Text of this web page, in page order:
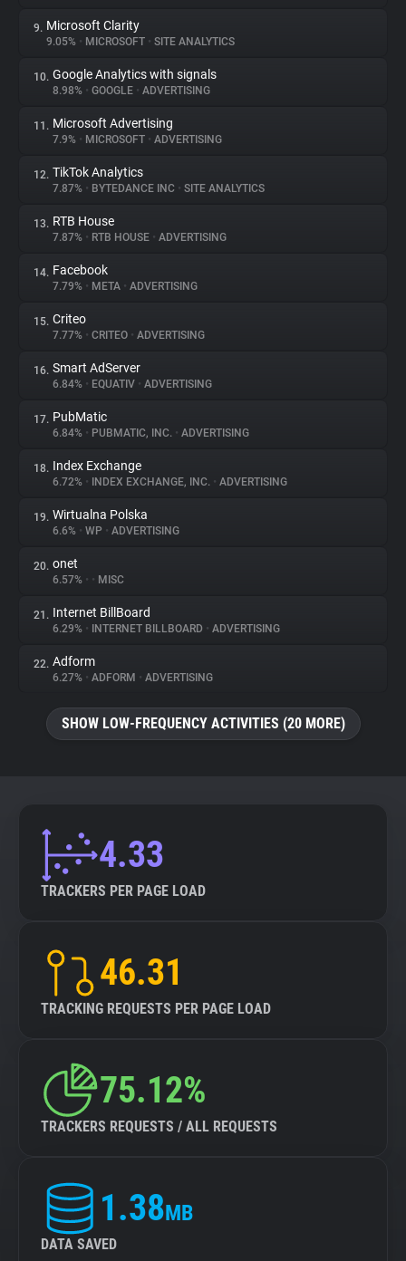
9. Microsoft Clarity
9.05% • MICROSOFT • SITE ANALYTICS
10. Google Analytics with signals
8.98% • GOOGLE • ADVERTISING
11. Microsoft Advertising
7.9% • MICROSOFT • ADVERTISING
12. TikTok Analytics
7.87% • BYTEDANCE INC • SITE ANALYTICS
13. RTB House
7.87% • RTB HOUSE • ADVERTISING
14. Facebook
7.79% • META • ADVERTISING
15. Criteo
7.77% • CRITEO • ADVERTISING
16. Smart AdServer
6.84% • EQUATIV • ADVERTISING
17. PubMatic
6.84% • PUBMATIC, INC. • ADVERTISING
18. Index Exchange
6.72% • INDEX EXCHANGE, INC. • ADVERTISING
19. Wirtualna Polska
6.6% • WP • ADVERTISING
20. onet
6.57% • • MISC
21. Internet BillBoard
6.29% • INTERNET BILLBOARD • ADVERTISING
22. Adform
6.27% • ADFORM • ADVERTISING
SHOW LOW-FREQUENCY ACTIVITIES (20 MORE)
4.33
TRACKERS PER PAGE LOAD
46.31
TRACKING REQUESTS PER PAGE LOAD
75.12%
TRACKERS REQUESTS / ALL REQUESTS
1.38MB
DATA SAVED